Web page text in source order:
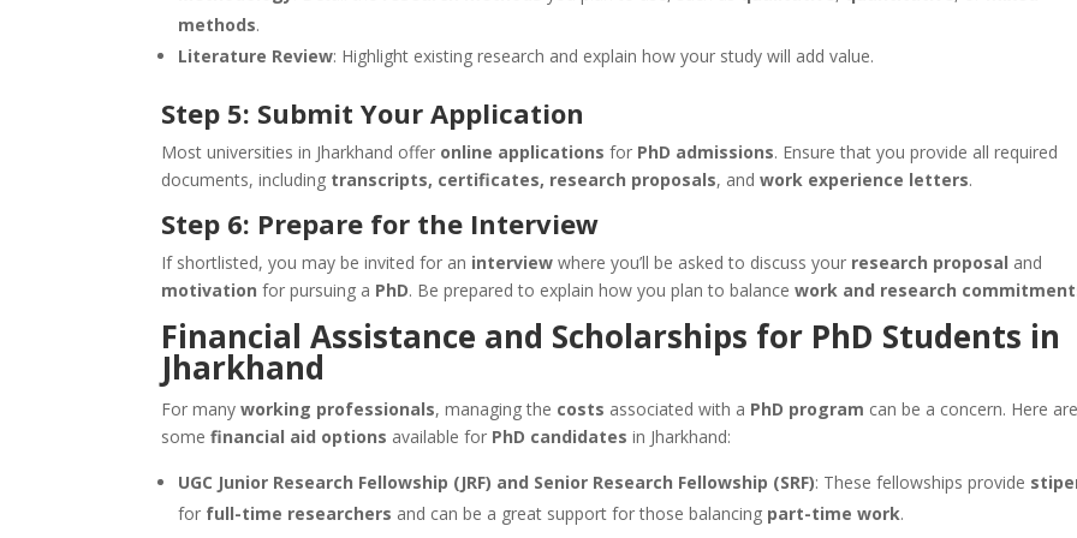
methods.
Literature Review: Highlight existing research and explain how your study will add value.
Step 5: Submit Your Application
Most universities in Jharkhand offer online applications for PhD admissions. Ensure that you provide all required
documents, including transcripts, certificates, research proposals, andwork experience letters.
Step 6: Prepare for the Interview
If shortlisted, you may be invited for an interview where you’ll be asked to discuss your research proposal and
motivation for pursuing a PhD. Be prepared to explain how you plan to balancework and research
Financial Assistance and Scholarships for PhD Students in
Jharkhand
For manyworking professionals, managing the costs associated with a PhD program can be a concern. Here are
somefinancial aid options available for PhD candidates in Jharkhand:
UGC Junior Research Fellowship (JRF) and Senior Research Fellowship (SRF): These fellowships provide
for full-time researchers and can be a great support for those balancing part-time work.